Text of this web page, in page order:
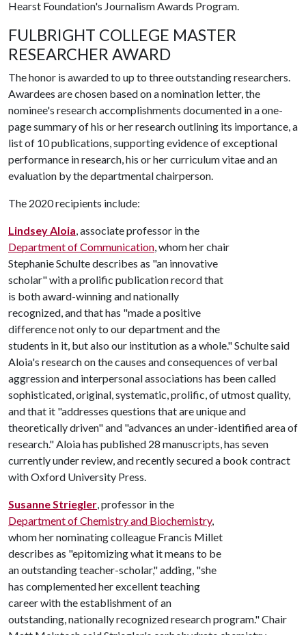
Hearst Foundation's Journalism Awards Program.
FULBRIGHT COLLEGE MASTER
RESEARCHER AWARD
The honor is awarded to up to three outstanding researchers.
Awardees are chosen based on a nomination letter, the
nominee's research accomplishments documented in a one-
page summary of his or her research outlining its importance, a
list of 10 publications, supporting evidence of exceptional
performance in research, his or her curriculum vitae and an
evaluation by the departmental chairperson.
The 2020 recipients include:
Lindsey Aloia, associate professor in the
Department of Communication, whom her chair
Stephanie Schulte describes as "an innovative
scholar" with a prolific publication record that
is both award-winning and nationally
recognized, and that has "made a positive
difference not only to our department and the
students in it, but also our institution as a whole." Schulte said
Aloia's research on the causes and consequences of verbal
aggression and interpersonal associations has been called
sophisticated, original, systematic, prolific, of utmost quality,
and that it "addresses questions that are unique and
theoretically driven" and "advances an under-identified area of
research." Aloia has published 28 manuscripts, has seven
currently under review, and recently secured a book contract
with Oxford University Press.
Susanne Striegler, professor in the
Department of Chemistry and Biochemistry,
whom her nominating colleague Francis Millet
describes as "epitomizing what it means to be
an outstanding teacher-scholar," adding, "she
has complemented her excellent teaching
career with the establishment of an
outstanding, nationally recognized research program." Chair